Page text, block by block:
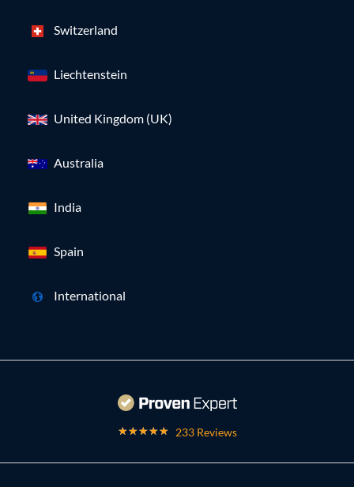
Switzerland
Liechtenstein
United Kingdom (UK)
Australia
India
Spain
International
233 Reviews